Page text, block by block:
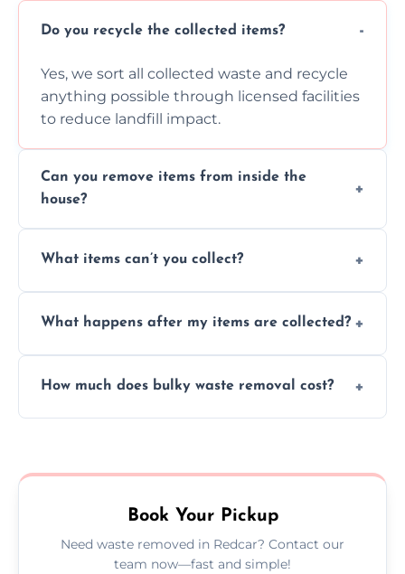
Do you recycle the collected items?
Yes, we sort all collected waste and recycle
anything possible through licensed facilities
to reduce landfill impact.
Can you remove items from inside the
house?
inside your property with care and without
What items can’t you collect?
asbestos, or medical sharps due to strict
What happens after my items are collected?
disposal at certified facilities, ensuring an
How much does bulky waste removal cost?
no hidden fees or surprises.
Book Your Pickup
Need waste removed in Redcar? Contact our
team now—fast and simple!